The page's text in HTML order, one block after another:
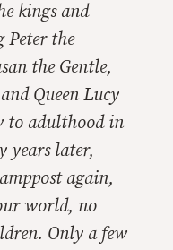
kings and
Peter the
the Gentle,
Queen Lucy
to adulthood in
years later,
again,
world, no
Only a few